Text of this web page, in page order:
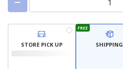
STORE PICK UP
FREE
SHIPPING